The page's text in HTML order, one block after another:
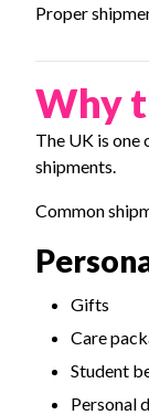
Proper
Why
The UK is one
shipments.
Common
Gifts
Care
Student
Personal